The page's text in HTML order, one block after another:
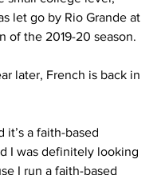
let go by Rio Grande at
of the 2019-20 season.
later, French is back in
it’s a faith-based
I was definitely looking
I run a faith-based